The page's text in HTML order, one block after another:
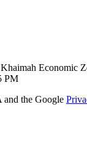
Economic
PM
the Google